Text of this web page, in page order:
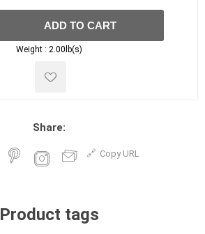
ADD TO CART
Weight : 2.00lb(s)
Share:
Copy URL
Product tags